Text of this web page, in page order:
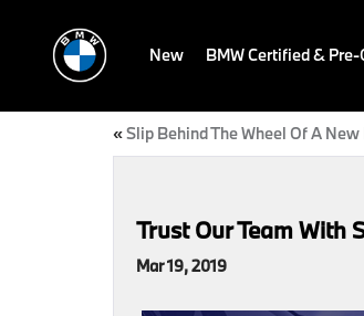
New BMW Certified &
«Slip Behind The Wheel Of A New
Trust Our Team With
Mar 19, 2019